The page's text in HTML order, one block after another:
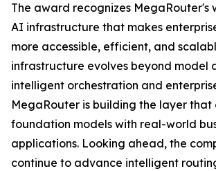
The award recognizes MegaRouter's
AI infrastructure that makes
more accessible, efficient, and
infrastructure evolves beyond model
intelligent orchestration and
MegaRouter is building the layer that
foundation models with real-world
applications. Looking ahead, the
continue to advance intelligent